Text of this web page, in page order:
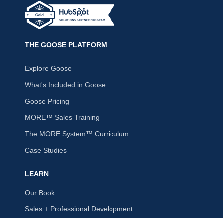
THE GOOSE PLATFORM
Explore Goose
What's Included in Goose
Goose Pricing
MORE™ Sales Training
The MORE System™ Curriculum
Case Studies
LEARN
Our Book
Sales + Professional Development